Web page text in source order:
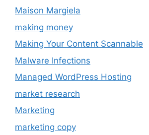
Maison Margiela
making money
Making Your Content Scannable
Malware Infections
Managed WordPress Hosting
market research
Marketing
marketing copy